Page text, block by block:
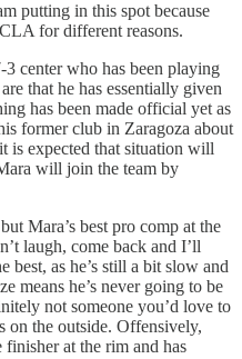
putting in this spot because
for different reasons.
center who has been playing
that he has essentially given
has been made official yet as
former club in Zaragoza about
is expected that situation will
will join the team by
Mara’s best pro comp at the
laugh, come back and I’ll
best, as he’s still a bit slow and
means he’s never going to be
not someone you’d love to
on the outside. Offensively,
finisher at the rim and has